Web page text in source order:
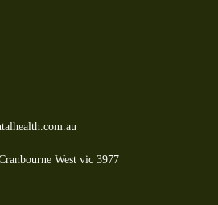
West vic 3977